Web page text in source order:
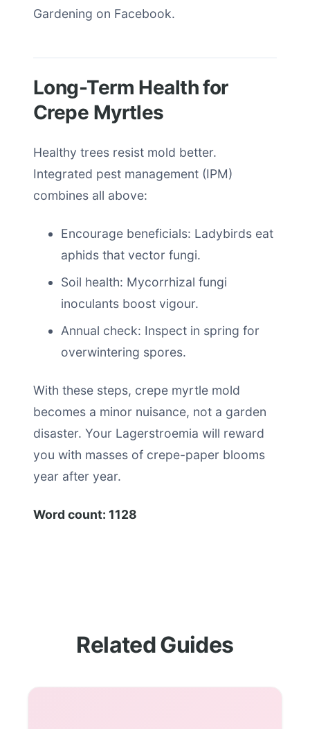
Gardening on Facebook.
Long-Term Health for
Crepe Myrtles
Healthy trees resist mold better.
Integrated pest management (IPM)
combines all above:
Encourage beneficials: Ladybirds eat
aphids that vector fungi.
Soil health: Mycorrhizal fungi
inoculants boost vigour.
Annual check: Inspect in spring for
overwintering spores.
With these steps, crepe myrtle mold
becomes a minor nuisance, not a garden
disaster. Your Lagerstroemia will reward
you with masses of crepe-paper blooms
year after year.
Word count: 1128
Related Guides